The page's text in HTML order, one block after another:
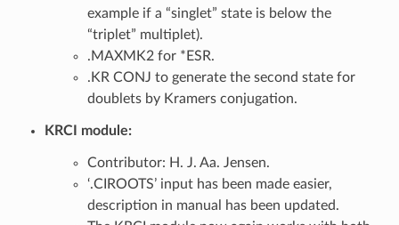
example if a “singlet” state is below the
“triplet” multiplet).
.MAXMK2 for *ESR.
.KR CONJ to generate the second state for
doublets by Kramers conjugation.
KRCI module:
Contributor: H. J. Aa. Jensen.
‘.CIROOTS’ input has been made easier,
description in manual has been updated.